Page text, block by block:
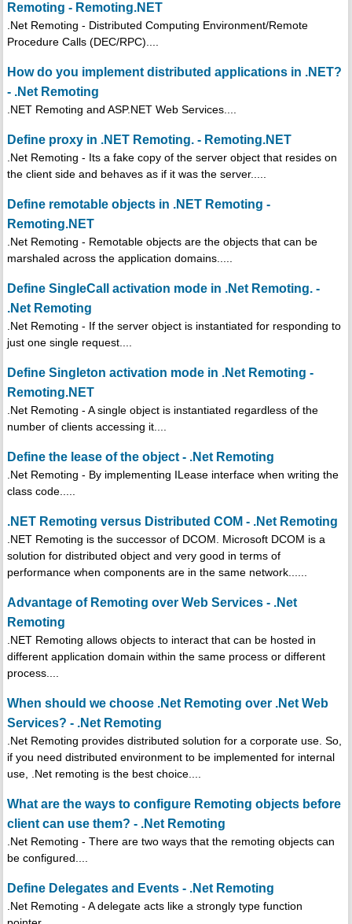
Remoting - Remoting.NET
.Net Remoting - Distributed Computing Environment/Remote
Procedure Calls (DEC/RPC)....
How do you implement distributed applications in .NET?
- .Net Remoting
.NET Remoting and ASP.NET Web Services....
Define proxy in .NET Remoting. - Remoting.NET
.Net Remoting - Its a fake copy of the server object that resides on
the client side and behaves as if it was the server.....
Define remotable objects in .NET Remoting -
Remoting.NET
.Net Remoting - Remotable objects are the objects that can be
marshaled across the application domains.....
Define SingleCall activation mode in .Net Remoting. -
.Net Remoting
.Net Remoting - If the server object is instantiated for responding to
just one single request....
Define Singleton activation mode in .Net Remoting -
Remoting.NET
.Net Remoting - A single object is instantiated regardless of the
number of clients accessing it....
Define the lease of the object - .Net Remoting
.Net Remoting - By implementing ILease interface when writing the
class code.....
.NET Remoting versus Distributed COM - .Net Remoting
.NET Remoting is the successor of DCOM. Microsoft DCOM is a
solution for distributed object and very good in terms of
performance when components are in the same network......
Advantage of Remoting over Web Services - .Net
Remoting
.NET Remoting allows objects to interact that can be hosted in
different application domain within the same process or different
process....
When should we choose .Net Remoting over .Net Web
Services? - .Net Remoting
.Net Remoting provides distributed solution for a corporate use. So,
if you need distributed environment to be implemented for internal
use, .Net remoting is the best choice....
What are the ways to configure Remoting objects before
client can use them? - .Net Remoting
.Net Remoting - There are two ways that the remoting objects can
be configured....
Define Delegates and Events - .Net Remoting
.Net Remoting - A delegate acts like a strongly type function